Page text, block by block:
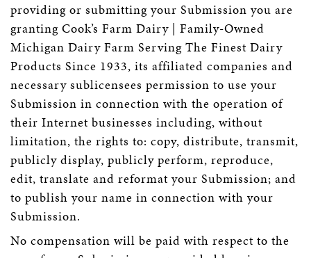
providing or submitting your Submission you are
granting Cook’s Farm Dairy | Family-Owned
Michigan Dairy Farm Serving The Finest Dairy
Products Since 1933, its affiliated companies and
necessary sublicensees permission to use your
Submission in connection with the operation of
their Internet businesses including, without
limitation, the rights to: copy, distribute, transmit,
publicly display, publicly perform, reproduce,
edit, translate and reformat your Submission; and
to publish your name in connection with your
Submission.
No compensation will be paid with respect to the